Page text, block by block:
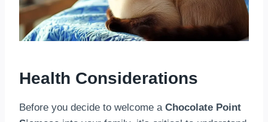
Health Considerations
Before you decide to welcome a Chocolate Point